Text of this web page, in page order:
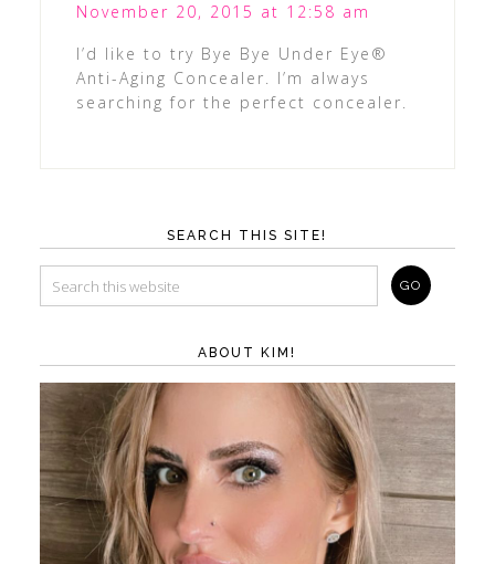
November 20, 2015 at 12:58 am
I’d like to try Bye Bye Under Eye®
Anti-Aging Concealer. I’m always
searching for the perfect concealer.
SEARCH THIS SITE!
ABOUT KIM!